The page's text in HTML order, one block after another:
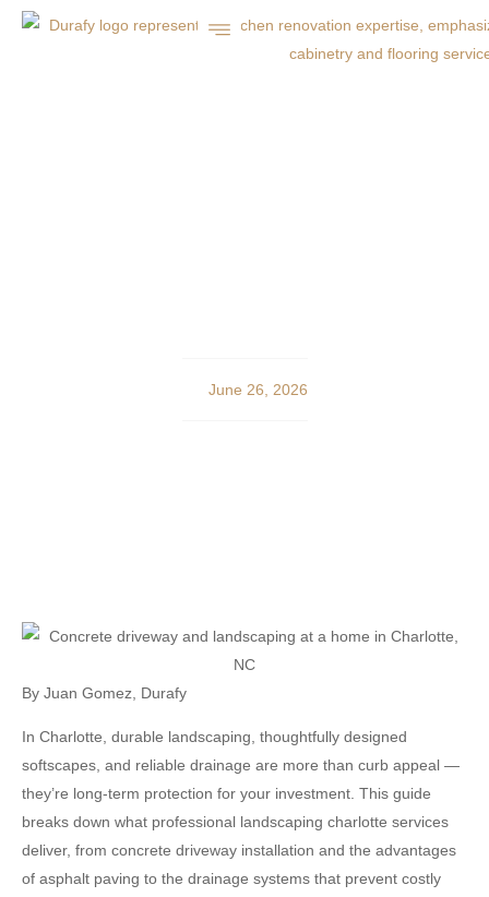
June 26, 2026
By Juan Gomez Durafy
In Charlotte, durable landscaping, thoughtfully designed
softscapes, and reliable drainage are more than curb appeal —
they’re long-term protection for your investment. This guide
breaks down what professional landscaping charlotte services
deliver, from concrete driveway installation and the advantages
of asphalt paving to the drainage systems that prevent costly